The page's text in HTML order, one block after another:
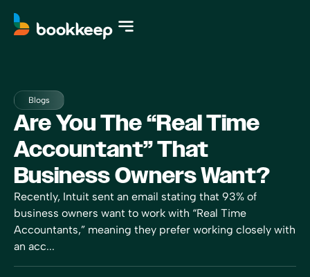
Blogs
Are You The “Real Time
Accountant” That
Business Owners Want?
Recently, Intuit sent an email stating that 93% of
business owners want to work with “Real Time
Accountants,” meaning they prefer working closely with
an acc...